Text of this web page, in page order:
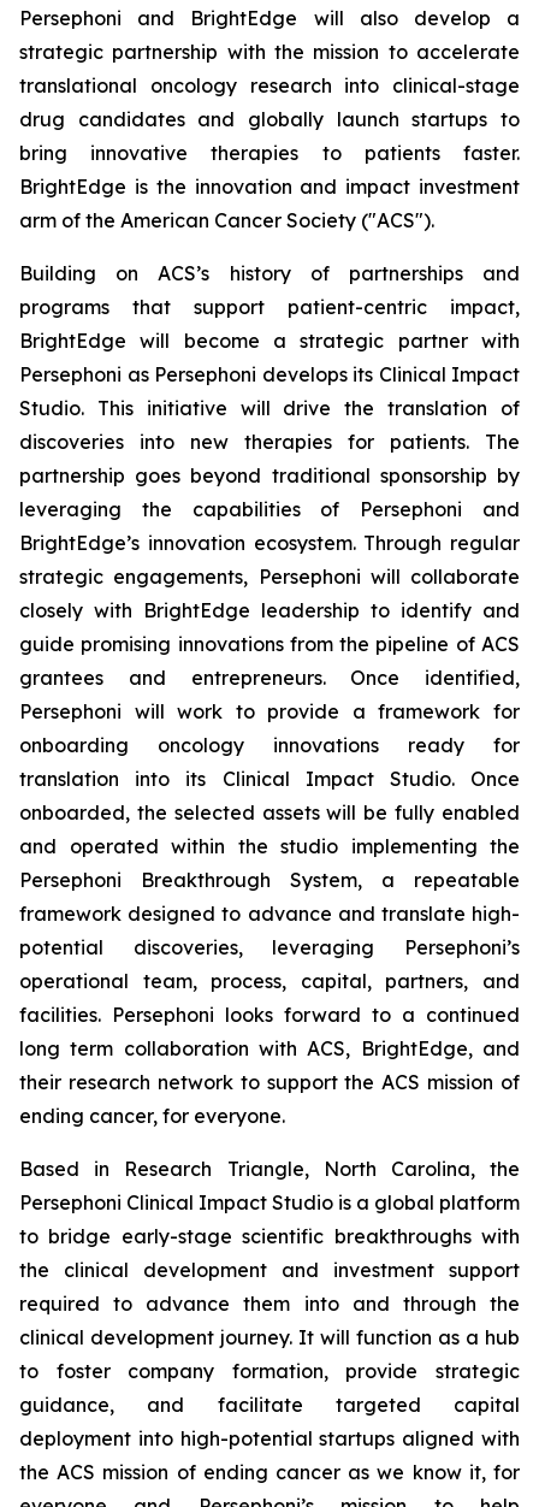
Persephoni and BrightEdge will also develop a
strategic partnership with the mission to accelerate
translational oncology research into clinical-stage
drug candidates and globally launch startups to
bring innovative therapies to patients faster.
BrightEdge is the innovation and impact investment
arm of the American Cancer Society ("ACS").
Building on ACS’s history of partnerships and
programs that support patient-centric impact,
BrightEdge will become a strategic partner with
Persephoni as Persephoni develops its Clinical Impact
Studio. This initiative will drive the translation of
discoveries into new therapies for patients. The
partnership goes beyond traditional sponsorship by
leveraging the capabilities of Persephoni and
BrightEdge’s innovation ecosystem. Through regular
strategic engagements, Persephoni will collaborate
closely with BrightEdge leadership to identify and
guide promising innovations from the pipeline of ACS
grantees and entrepreneurs. Once identified,
Persephoni will work to provide a framework for
onboarding oncology innovations ready for
translation into its Clinical Impact Studio. Once
onboarded, the selected assets will be fully enabled
and operated within the studio implementing the
Persephoni Breakthrough System, a repeatable
framework designed to advance and translate high-
potential discoveries, leveraging Persephoni’s
operational team, process, capital, partners, and
facilities. Persephoni looks forward to a continued
long term collaboration with ACS, BrightEdge, and
their research network to support the ACS mission of
ending cancer, for everyone.
Based in Research Triangle, North Carolina, the
Persephoni Clinical Impact Studio is a global platform
to bridge early-stage scientific breakthroughs with
the clinical development and investment support
required to advance them into and through the
clinical development journey. It will function as a hub
to foster company formation, provide strategic
guidance, and facilitate targeted capital
deployment into high-potential startups aligned with
the ACS mission of ending cancer as we know it, for